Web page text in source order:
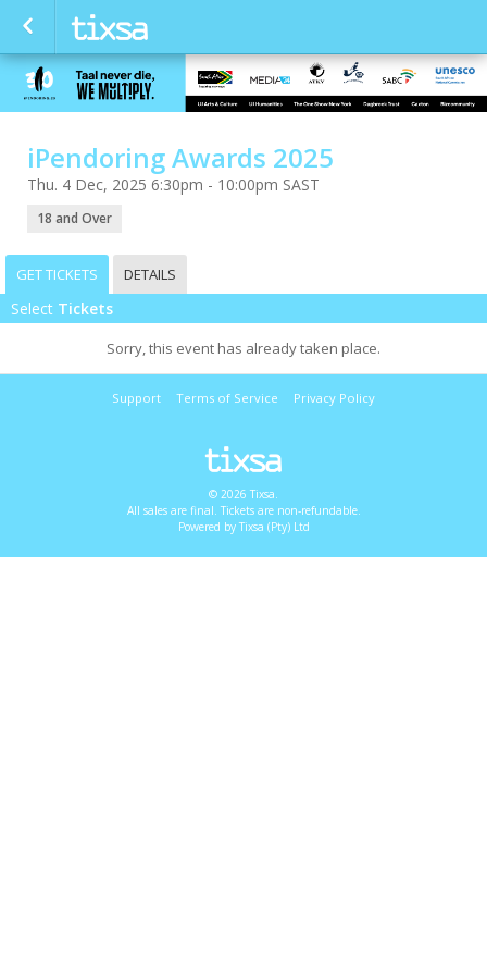
iPendoring Awards 2025
Thu. 4 Dec, 2025 6:30pm - 10:00pm SAST
18 and Over
GET TICKETS DETAILS
Select Tickets
Sorry, this event has already taken place.
Support Terms of Service Privacy Policy
© 2026 Tixsa.
All sales are final. Tickets are non-refundable.
Powered by Tixsa (Pty) Ltd